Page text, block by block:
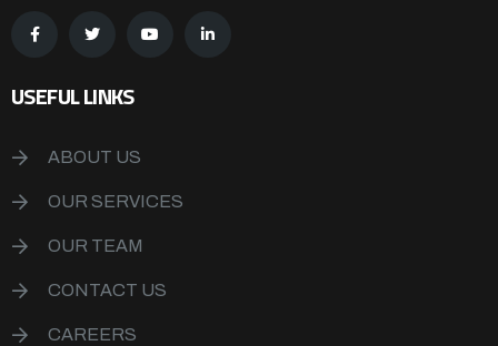
USEFUL LINKS
ABOUT US
OUR SERVICES
OUR TEAM
CONTACT US
CAREERS